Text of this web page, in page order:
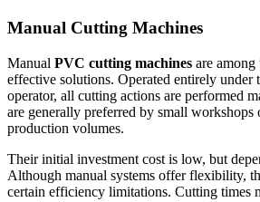
Manual Cutting Machines
Manual PVC cutting machines are among
effective solutions. Operated entirely under
operator, all cutting actions are performed
are generally preferred by small workshops
production volumes.
Their initial investment cost is low, but
Although manual systems offer flexibility,
certain efficiency limitations. Cutting times